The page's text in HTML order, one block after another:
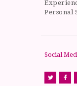
Personal
Social